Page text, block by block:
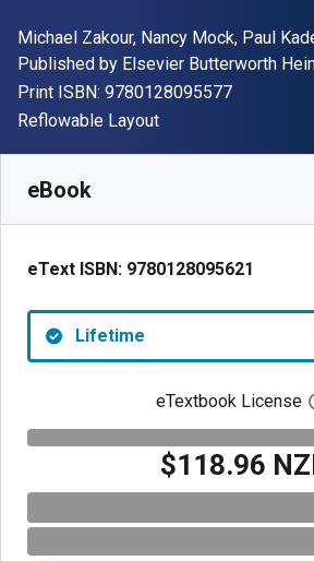
Author(s)
Michael Zakour, Nancy Mock, Paul
Publisher
Published by Elsevier Butterworth
Print ISBN: 9780128095577"ISBN-13
Format
Reflowable Layout
eBook
eText ISBN: 9780128095621
Lifetime
eTextbook License
$118.96